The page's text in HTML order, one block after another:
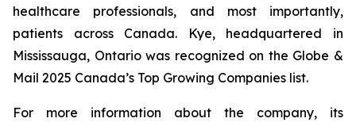
healthcare professionals, and most importantly,
patients across Canada. Kye, headquartered in
Mississauga, Ontario was recognized on the Globe &
Mail 2025 Canada’s Top Growing Companies list.
For more information about the company, its